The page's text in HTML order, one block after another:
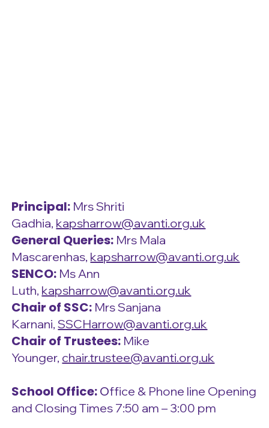
Principal: Mrs Shriti
Gadhia, kapsharrow@avanti.org.uk
General Queries: Mrs Mala
Mascarenhas, kapsharrow@avanti.org.uk
SENCO: Ms Ann
Luth, kapsharrow@avanti.org.uk
Chair of SSC: Mrs Sanjana
Karnani,SSCHarrow@avanti.org.uk
Chair of Trustees: Mike
Younger, chair.trustee@avanti.org.uk
School Office:Office & Phone line Opening
and Closing Times 7:50 am – 3:00 pm